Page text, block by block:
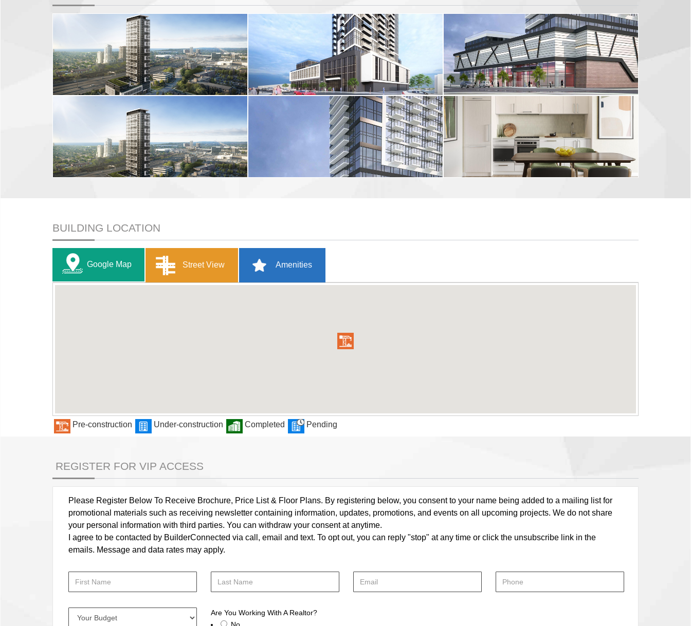
BUILDING LOCATION
Google Map Street View Amenities
Pre-construction Under-construction Completed Pending
REGISTER FOR VIP ACCESS
Please Register Below To Receive Brochure, Price List & Floor Plans. By registering below, you consent to your name being added to a mailing list for
promotional materials such as receiving newsletter containing information, updates, promotions, and events on all upcoming projects. We do not share
your personal information with third parties. You can withdraw your consent at anytime.
I agree to be contacted by BuilderConnected via call, email and text. To opt out, you can reply "stop" at any time or click the unsubscribe link in the
emails. Message and data rates may apply.
Are You Working With A Realtor?